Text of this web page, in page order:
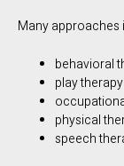
Many approaches
behavioral
play therapy
physical
speech